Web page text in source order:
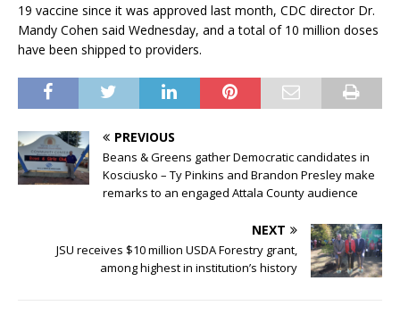
19 vaccine since it was approved last month, CDC director Dr.
Mandy Cohen said Wednesday, and a total of 10 million doses
have been shipped to providers.
PREVIOUS
Beans & Greens gather Democratic candidates in
Kosciusko – Ty Pinkins and Brandon Presley make
remarks to an engaged Attala County audience
NEXT
JSU receives $10 million USDA Forestry grant,
among highest in institution’s history